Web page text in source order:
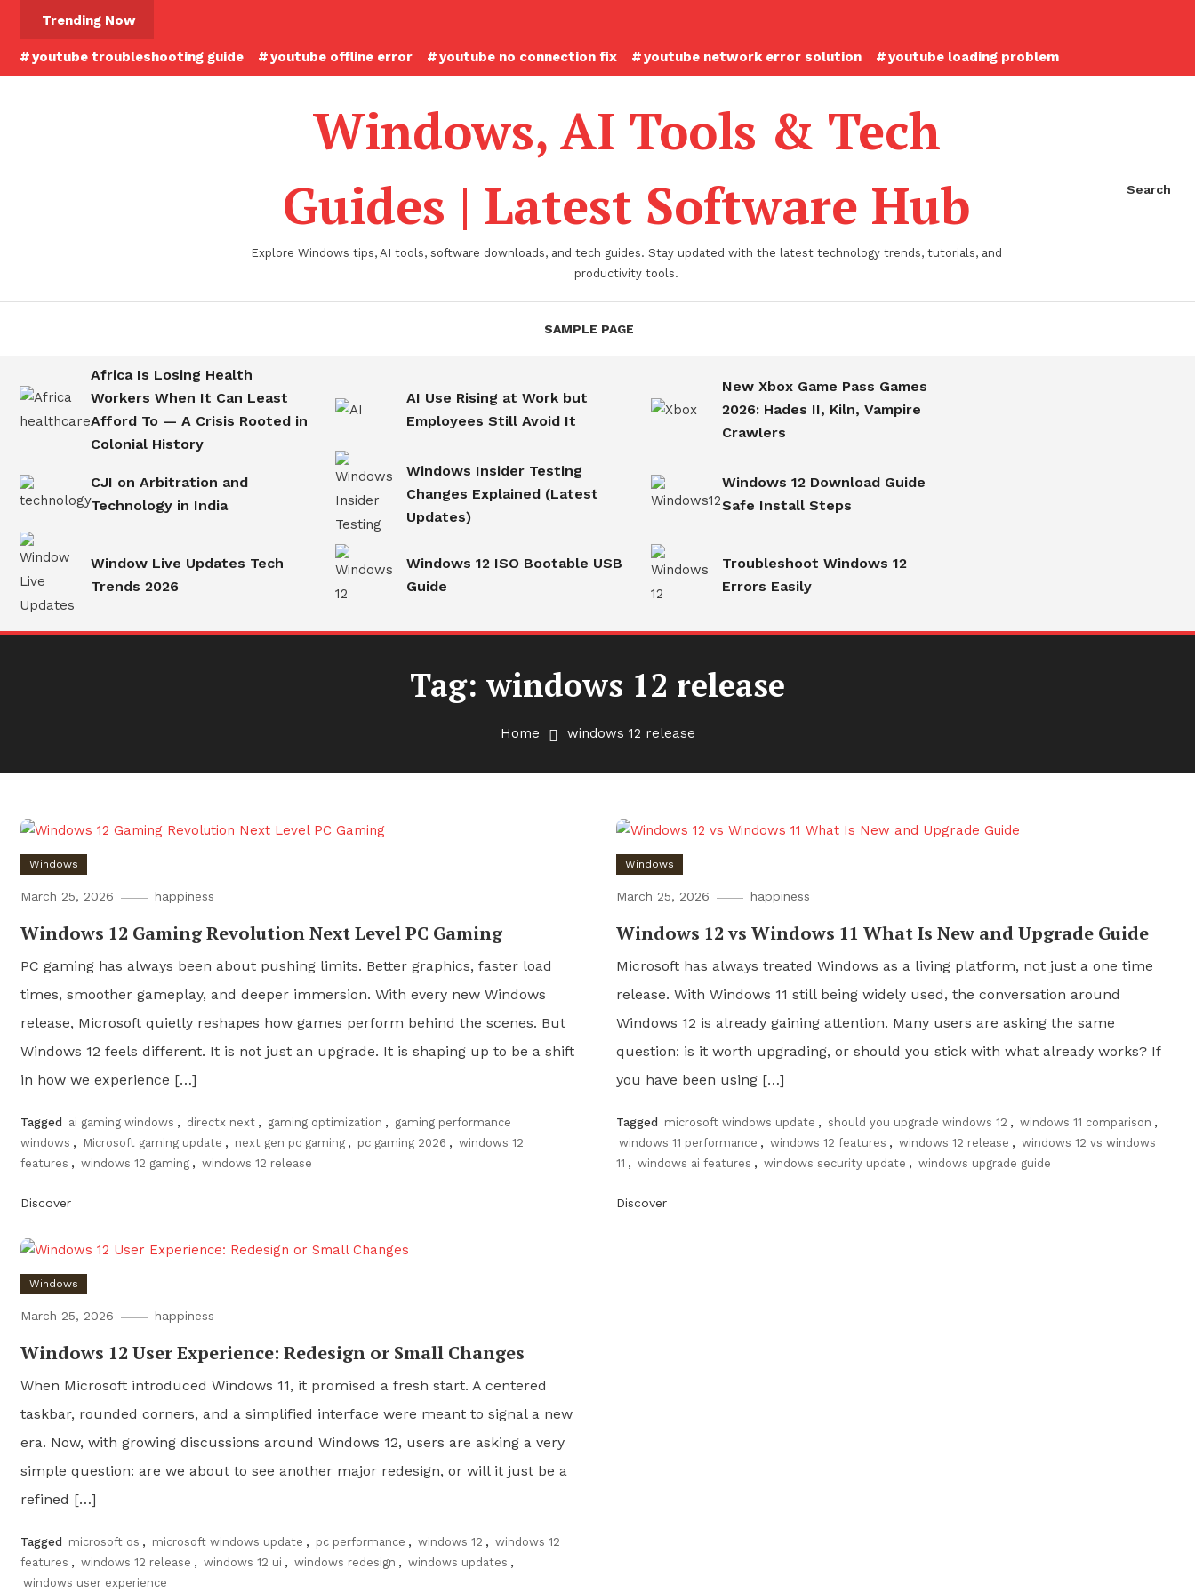
Content
Trending Now
youtube troubleshooting guide youtube offline error youtube no connection fix youtube network error solution youtube loading problem
Windows, AI Tools & Tech
Guides | Latest Software Hub
Explore Windows tips, AI tools, software downloads, and tech guides. Stay updated with the latest technology trends, tutorials, and
productivity tools.
Search
SAMPLE PAGE
Africa Is Losing Health
Workers When It Can Least
Afford To — A Crisis Rooted in
Colonial History
AI Use Rising at Work but
Employees Still Avoid It
New Xbox Game Pass Games
2026: Hades II, Kiln, Vampire
Crawlers
CJI on Arbitration and
Technology in India
Windows Insider Testing
Changes Explained (Latest
Updates)
Windows 12 Download Guide
Safe Install Steps
Window Live Updates Tech
Trends 2026
Windows 12 ISO Bootable USB
Guide
Troubleshoot Windows 12
Errors Easily
Tag: windows 12 release
Home windows 12 release
Windows
March 25, 2026 happiness
Windows 12 Gaming Revolution Next Level PC Gaming
PC gaming has always been about pushing limits. Better graphics, faster load
times, smoother gameplay, and deeper immersion. With every new Windows
release, Microsoft quietly reshapes how games perform behind the scenes. But
Windows 12 feels different. It is not just an upgrade. It is shaping up to be a shift
in how we experience […]
Tagged ai gaming windows , directx next , gaming optimization , gaming performance
windows , Microsoft gaming update , next gen pc gaming , pc gaming 2026 , windows 12
features , windows 12 gaming , windows 12 release
Discover
Windows
March 25, 2026 happiness
Windows 12 vs Windows 11 What Is New and Upgrade Guide
Microsoft has always treated Windows as a living platform, not just a one time
release. With Windows 11 still being widely used, the conversation around
Windows 12 is already gaining attention. Many users are asking the same
question: is it worth upgrading, or should you stick with what already works? If
you have been using […]
Tagged microsoft windows update , should you upgrade windows 12 , windows 11 comparison ,
windows 11 performance , windows 12 features , windows 12 release , windows 12 vs windows
11 , windows ai features , windows security update , windows upgrade guide
Discover
Windows
March 25, 2026 happiness
Windows 12 User Experience: Redesign or Small Changes
When Microsoft introduced Windows 11, it promised a fresh start. A centered
taskbar, rounded corners, and a simplified interface were meant to signal a new
era. Now, with growing discussions around Windows 12, users are asking a very
simple question: are we about to see another major redesign, or will it just be a
refined […]
Tagged microsoft os , microsoft windows update , pc performance , windows 12 , windows 12
features , windows 12 release , windows 12 ui , windows redesign , windows updates ,
windows user experience